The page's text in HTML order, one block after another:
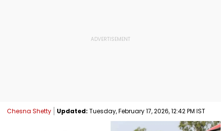
Chesna Shetty Updated: Tuesday, February 17, 2026, 12:42 PM IST